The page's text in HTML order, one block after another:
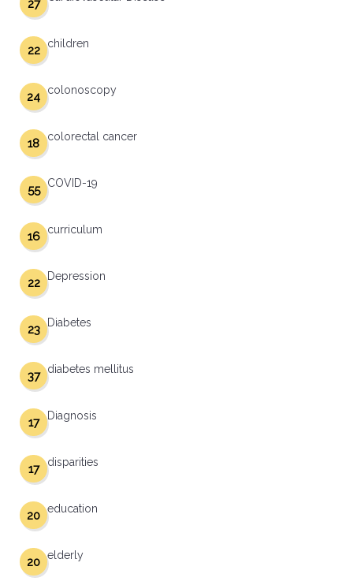
27
children
22
colonoscopy
24
colorectal cancer
18
COVID-19
55
curriculum
16
Depression
22
Diabetes
23
diabetes mellitus
37
Diagnosis
17
disparities
17
education
20
elderly
20